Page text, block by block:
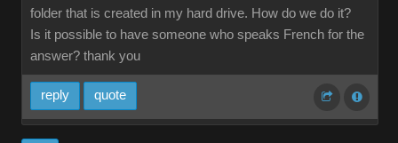
folder that is created in my hard drive. How do we do it?
Is it possible to have someone who speaks French for the
answer? thank you
reply quote